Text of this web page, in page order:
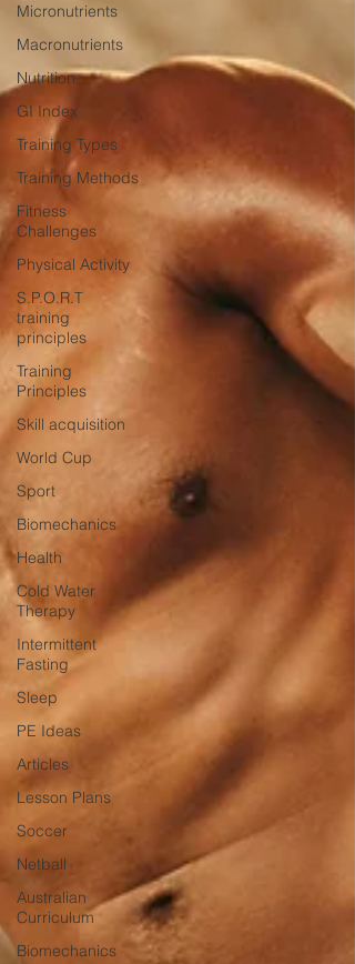
Micronutrients
Macronutrients
Nutrition
GI Index
Training Types
Training Methods
Fitness
Challenges
Physical Activity
S.P.O.R.T
training
principles
Training
Principles
Skill acquisition
World Cup
Sport
Biomechanics
Health
Cold Water
Therapy
Intermittent
Fasting
Sleep
PE Ideas
Articles
Lesson Plans
Soccer
Netball
Australian
Curriculum
Biomechanics